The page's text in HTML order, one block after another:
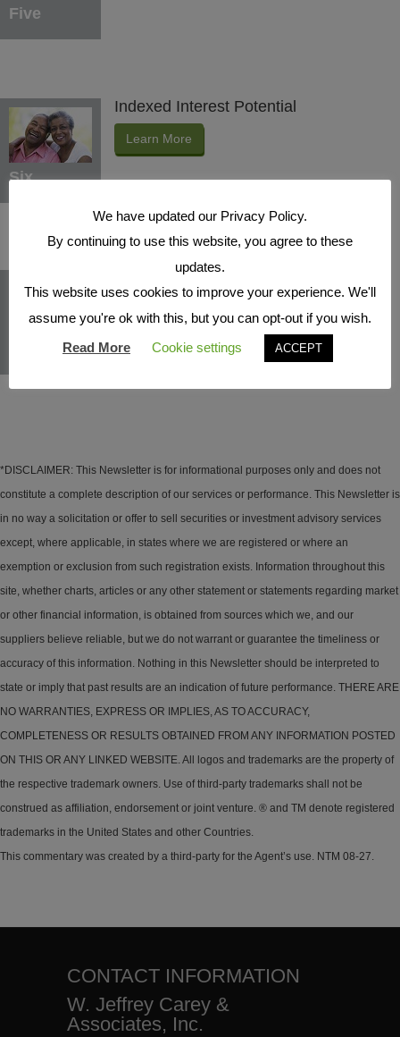
Five
Six
Indexed Interest Potential
Learn More
Protection Benefits
Learn More
*DISCLAIMER: This Newsletter is for informational purposes only and does not
constitute a complete description of our services or performance. This Newsletter is
in no way a solicitation or offer to sell securities or investment advisory services
except, where applicable, in states where we are registered or where an
exemption or exclusion from such registration exists. Information throughout this
site, whether charts, articles or any other statement or statements regarding market
or other financial information, is obtained from sources which we, and our
suppliers believe reliable, but we do not warrant or guarantee the timeliness or
accuracy of this information. Nothing in this Newsletter should be interpreted to
state or imply that past results are an indication of future performance. THERE ARE
NO WARRANTIES, EXPRESS OR IMPLIES, AS TO ACCURACY,
COMPLETENESS OR RESULTS OBTAINED FROM ANY INFORMATION POSTED
ON THIS OR ANY LINKED WEBSITE. All logos and trademarks are the property of
the respective trademark owners. Use of third-party trademarks shall not be
construed as affiliation, endorsement or joint venture. ® and TM denote registered
trademarks in the United States and other Countries.
This commentary was created by a third-party for the Agent’s use. NTM 08-27.
CONTACT INFORMATION
W. Jeffrey Carey &
Associates, Inc.
We have updated our Privacy Policy.
By continuing to use this website, you agree to these
updates.
This website uses cookies to improve your experience. We'll
assume you're ok with this, but you can opt-out if you wish.
Read More
Cookie settings ACCEPT